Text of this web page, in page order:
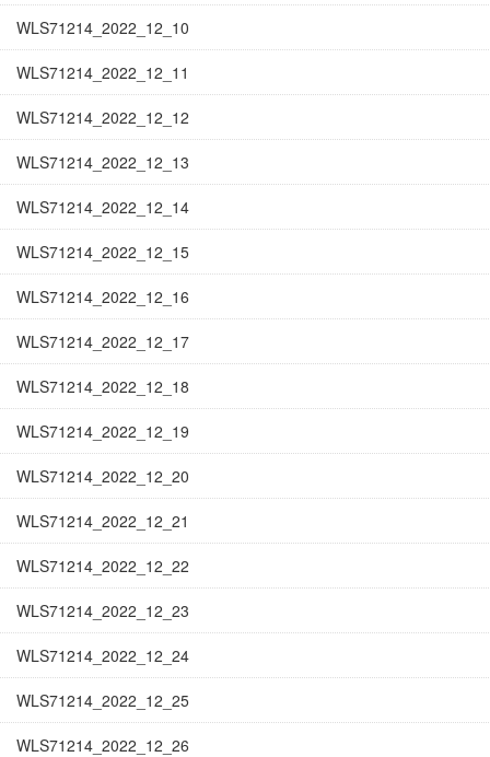
WLS71214_2022_12_10
WLS71214_2022_12_11
WLS71214_2022_12_12
WLS71214_2022_12_13
WLS71214_2022_12_14
WLS71214_2022_12_15
WLS71214_2022_12_16
WLS71214_2022_12_17
WLS71214_2022_12_18
WLS71214_2022_12_19
WLS71214_2022_12_20
WLS71214_2022_12_21
WLS71214_2022_12_22
WLS71214_2022_12_23
WLS71214_2022_12_24
WLS71214_2022_12_25
WLS71214_2022_12_26